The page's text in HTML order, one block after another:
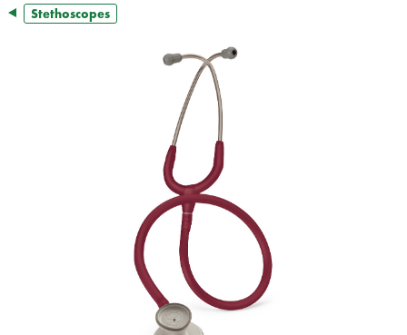
Stethoscopes